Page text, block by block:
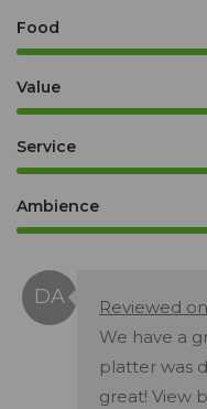
Food
Value
Service
Ambience
Reviewed
We have a
platter was
great! View